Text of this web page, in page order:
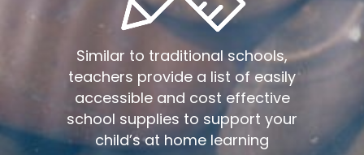
Similar to traditional schools,
teachers provide a list of easily
accessible and cost effective
school supplies to support your
child’s at home learning